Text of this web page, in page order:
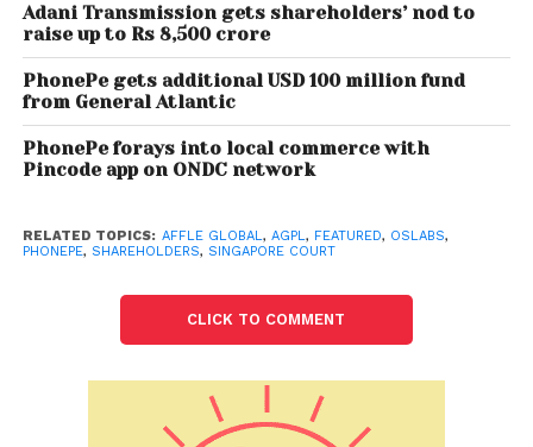
On May 31, 2021, AGPL won the Singapore Court
orders invalidating resolutions related to PhonePe
transactions and placed an injunction on any
further transfer of shares to PhonePe & voting
restrictions related orders as defined below. AGPL
around June 12, 2021, PhonePe’s CEO issued media
VenturEast with respect to a complaint already in
Singapore courts. On June 18, 2021, AGPL won the
OSLabs and wherein PhonePe will not be allowed to
vote as their shares were registered without proper
Adani Transmission gets shareholders’ nod to
raise up to Rs 8,500 crore
PhonePe gets additional USD 100 million fund
from General Atlantic
PhonePe forays into local commerce with
Pincode app on ONDC network
RELATED TOPICS: AFFLE GLOBAL, AGPL, FEATURED, OSLABS,
PHONEPE, SHAREHOLDERS, SINGAPORE COURT
CLICK TO COMMENT